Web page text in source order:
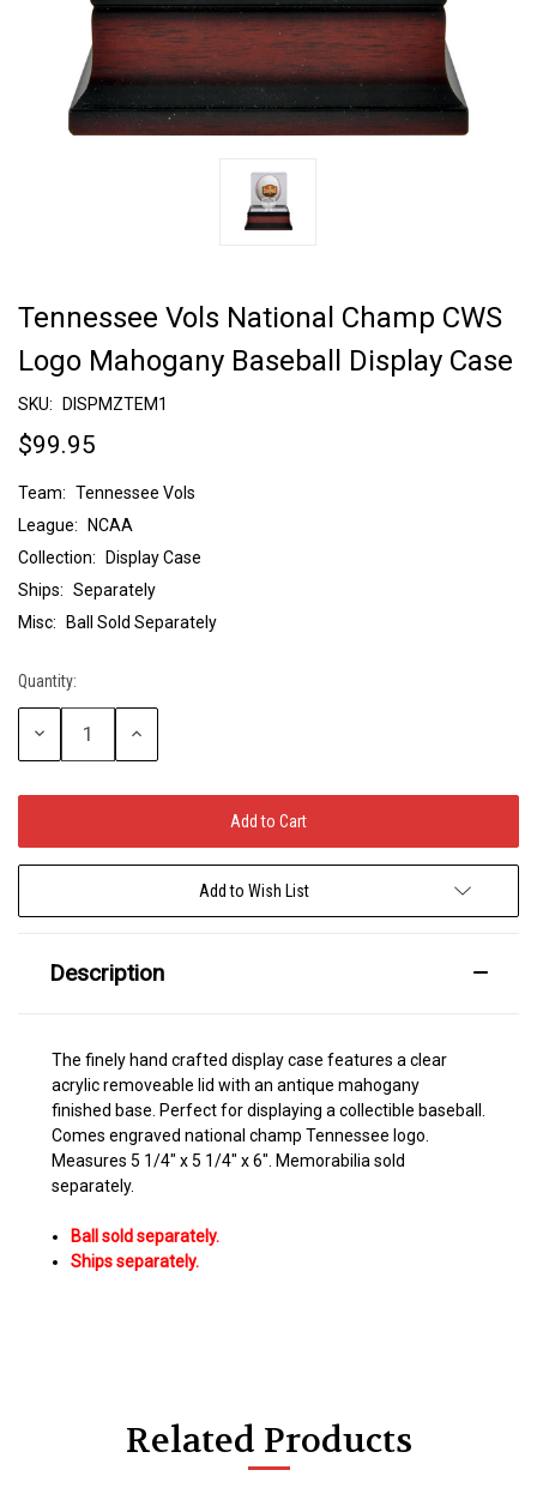
Tennessee Vols National Champ CWS
Logo Mahogany Baseball Display Case
SKU: DISPMZTEM1
$99.95
Team: Tennessee Vols
League:
NCAA
Collection:
Display Case
Ships: Separately
Misc:
Ball Sold Separately
Current
Stock:
Quantity:
Decrease
Increase
Add to Wish List
Description
The finely hand crafted display case features a clear
acrylic removeable lid with an antique mahogany
finished base. Perfect for displaying a collectible baseball.
Comes engraved national champ Tennessee logo.
Measures 5 1/4" x 5 1/4" x 6". Memorabilia sold
separately.
Ball sold separately.
Shipsseparately.
Related Products